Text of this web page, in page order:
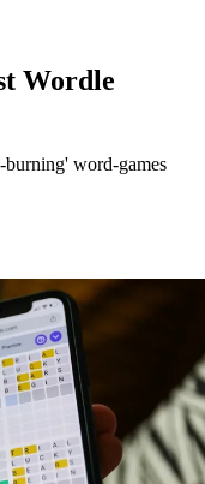
Wordle
burning' word-games